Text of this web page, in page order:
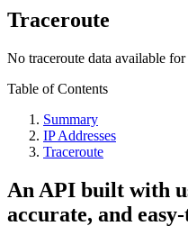
Traceroute
No traceroute data available for
Table of Contents
Summary
IP Addresses
Traceroute
An API built with
accurate, and easy-